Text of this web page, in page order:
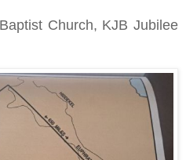
Church, KJB Jubilee